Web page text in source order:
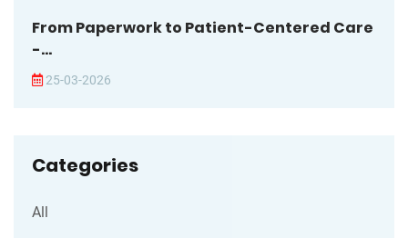
From Paperwork to Patient-Centered Care
-...
25-03-2026
Categories
All